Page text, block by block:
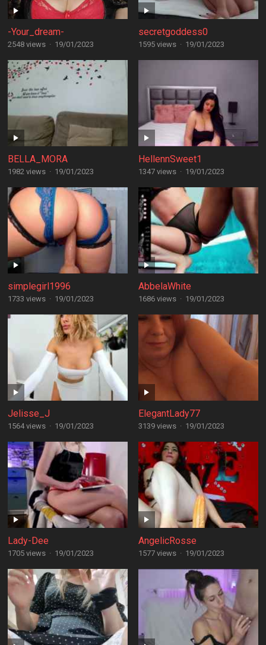
-Your_dream-
2548 views · 19/01/2023
secretgoddess0
1595 views · 19/01/2023
BELLA_MORA
1982 views · 19/01/2023
HellennSweet1
1347 views · 19/01/2023
simplegirl1996
1733 views · 19/01/2023
AbbelaWhite
1686 views · 19/01/2023
Jelisse_J
1564 views · 19/01/2023
ElegantLady77
3139 views · 19/01/2023
Lady-Dee
1705 views · 19/01/2023
AngelicRosse
1577 views · 19/01/2023